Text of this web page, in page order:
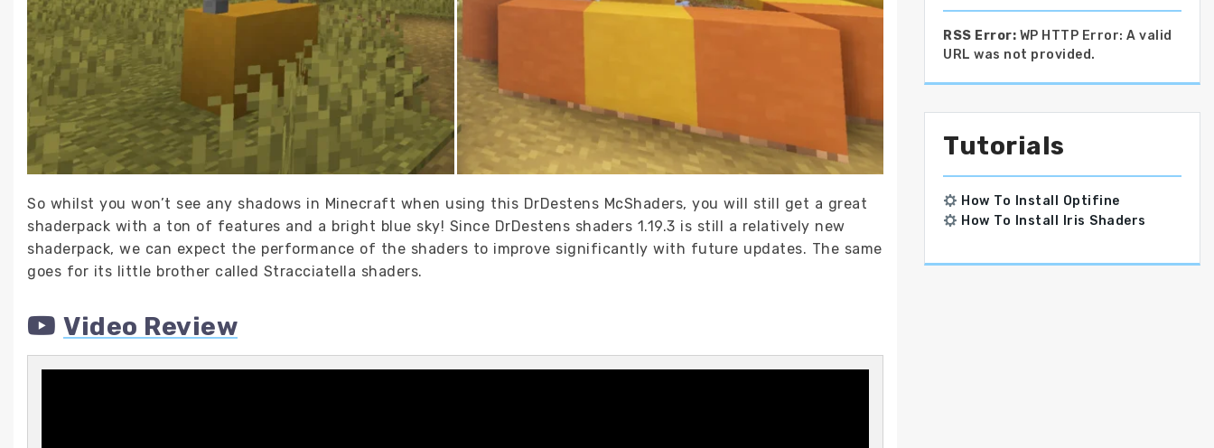
So whilst you won’t see any shadows in Minecraft when using this DrDestens McShaders, you will still get a great
shaderpack with a ton of features and a bright blue sky! Since DrDestens shaders 1.19.3 is still a relatively new
shaderpack, we can expect the performance of the shaders to improve significantly with future updates. The same
goes for its little brother called Stracciatella shaders.
Video Review
RSS Error: WP HTTP Error: A valid
URL was not provided.
Tutorials
How To Install Optifine
How To Install Iris Shaders